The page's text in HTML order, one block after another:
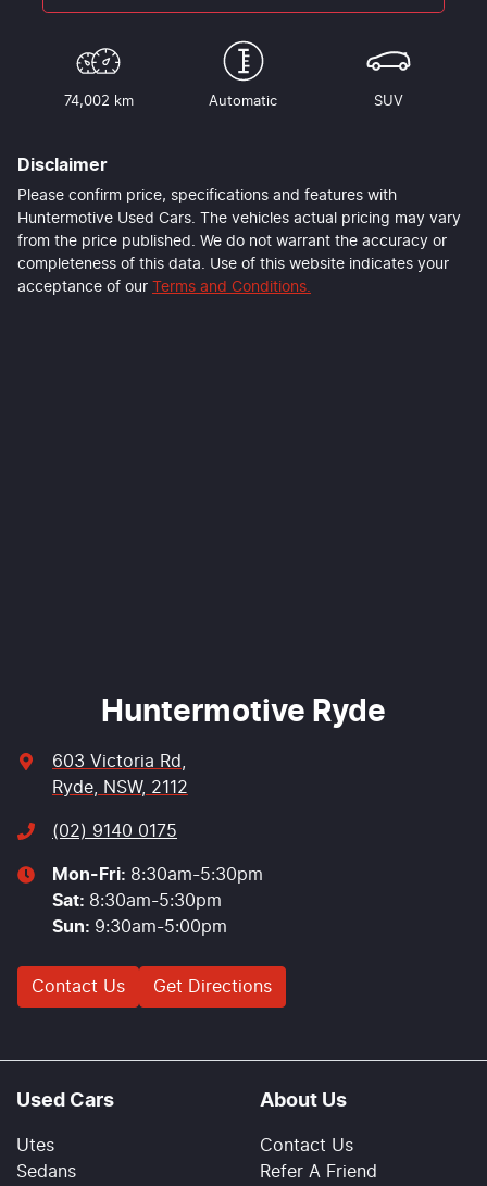
74,002 km Automatic SUV
Disclaimer
Please confirm price, specifications and features with
Huntermotive Used Cars. The vehicles actual pricing may vary
from the price published. We do not warrant the accuracy or
completeness of this data. Use of this website indicates your
acceptance of our
Terms and Conditions.
Huntermotive Ryde
603 Victoria Rd,
Ryde, NSW, 2112
(02) 9140 0175
Mon-Fri: 8:30am-5:30pm
Sat: 8:30am-5:30pm
Sun: 9:30am-5:00pm
Contact Us Get Directions
Used Cars
Utes
Sedans
About Us
Contact Us
Refer A Friend